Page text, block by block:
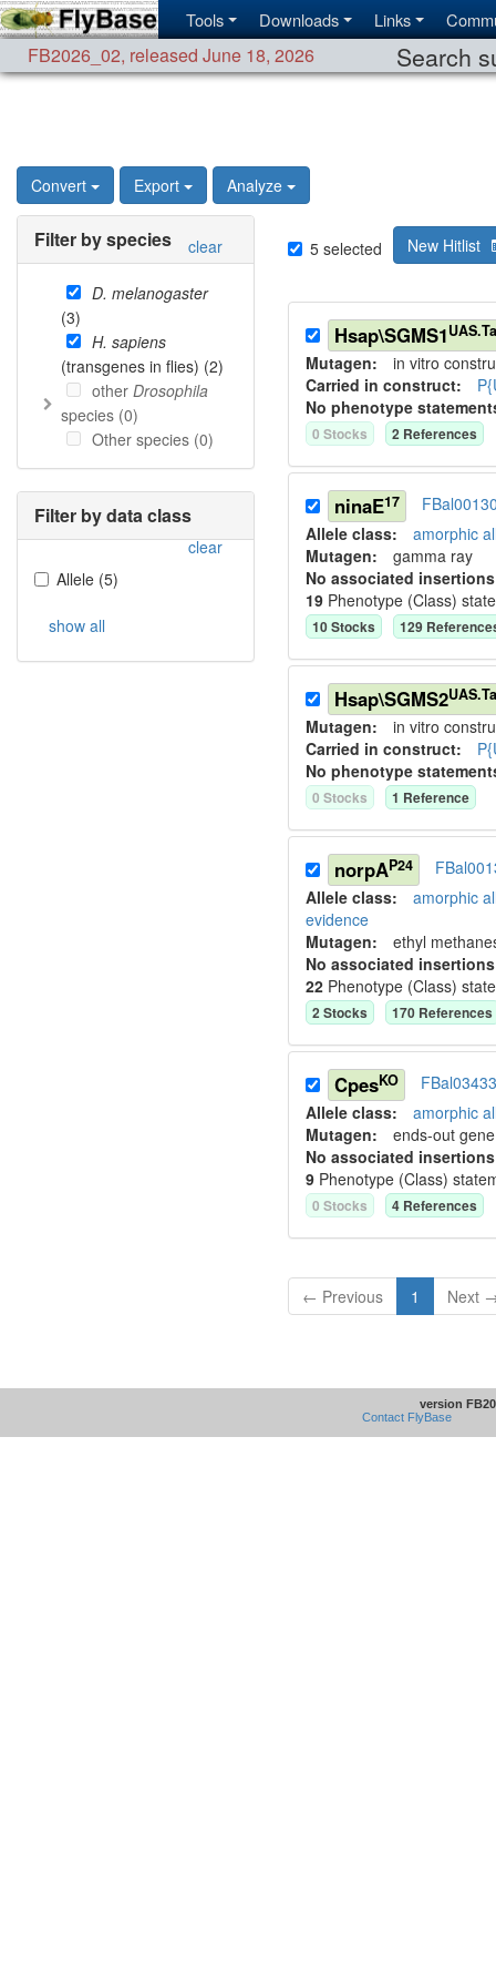
Tools Downloads Links
FB2026_02, released June 18, 2026 Search
Convert Export Analyze
Filter by species clear
D. melanogaster
(3)
H. sapiens
(transgenes in flies) (2)
other Drosophila
species (0)
Other species (0)
Filter by data class
clear
Allele (5)
show all
5 selected New Hitlist
Hsap\SGMS1
Mutagen: in vitro
Carried in construct:
No phenotype
0 Stocks 2 References
ninaE17
Allele class: amorphic
Mutagen: gamma ray
No associated
19 Phenotype (Class)
10Stocks 129 Reference
Hsap\SGMS2
Mutagen: in vitro
Carried in construct:
No phenotype
0 Stocks 1 Reference
norpAP24
Allele class: amorphic
evidence
Mutagen: ethyl
No associated
22 Phenotype (Class)
2Stocks 170 References
CpesKO
Allele class: amorphic
Mutagen: ends-out
No associated
9 Phenotype (Class)
0 Stocks 4 References
← Previous 1 Next
version
Contact FlyBase